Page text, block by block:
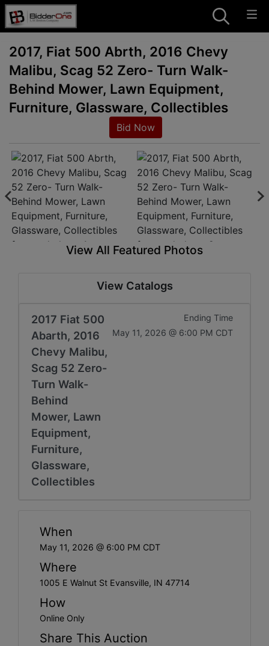
2017, Fiat 500 Abrth, 2016 Chevy
Malibu, Scag 52 Zero- Turn Walk-
Behind Mower, Lawn Equipment,
Furniture, Glassware, Collectibles
Bid Now
View All Featured Photos
View Catalogs
2017 Fiat 500
Abarth, 2016
Chevy Malibu,
Scag 52 Zero-
Turn Walk-
Behind
Mower, Lawn
Equipment,
Furniture,
Glassware,
Collectibles
Ending Time
May 11, 2026 @ 6:00 PM CDT
When
May 11, 2026 @ 6:00 PM CDT
Where
1005 E Walnut St Evansville, IN 47714
How
Online Only
Share This Auction